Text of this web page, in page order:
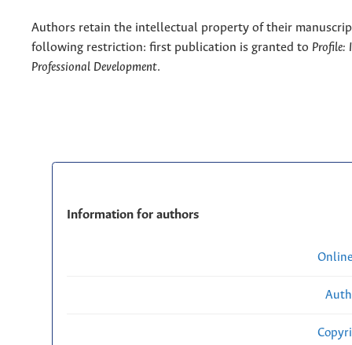
Authors retain the intellectual property of their
following restriction: first publication is granted to Profile:
Professional Development.
Information for authors